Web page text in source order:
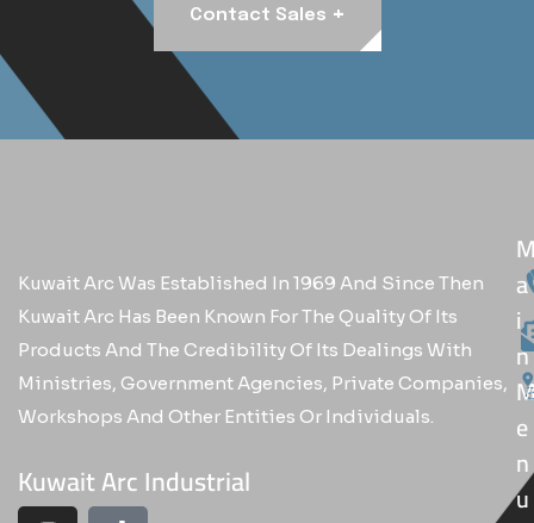
Contact Sales +
Kuwait Arc Was Established In 1969 And Since Then
Kuwait Arc Has Been Known For The Quality Of Its
Products And The Credibility Of Its Dealings With
Ministries, Government Agencies, Private Companies,
Workshops And Other Entities Or Individuals.
Kuwait Arc Industrial
A
I
N
E
N
U